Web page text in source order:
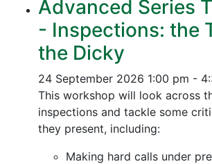
Advanced Series
- Inspections: the
the Dicky
24 September 2026 1:00 pm -
This workshop will look across
inspections and tackle some
they present, including:
Making hard calls under